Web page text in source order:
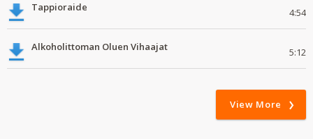
Tappioraide 4:54
Alkoholittoman Oluen Vihaajat 5:12
View More